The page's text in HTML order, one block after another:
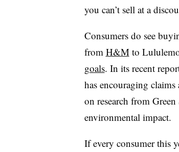
you can’t sell at a
Consumers do see
from H&Mto
goals. In its recent
has encouraging
on research from
environmental impact.
If every consumer this